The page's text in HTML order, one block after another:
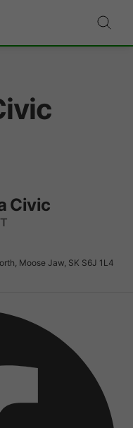
Civic
Moose Jaw, SK S6J 1L4